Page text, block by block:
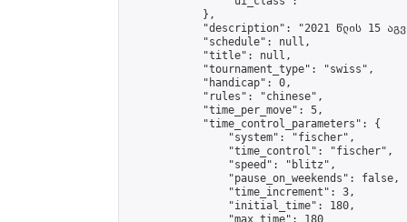
            },
"description": "2021 წლის 15
            "schedule": null,
            "title": null,
            "tournament_type": "swiss",
            "handicap": 0,
            "rules": "chinese",
            "time_per_move": 5,
            "time_control_parameters": {
                "system": "fischer",
                "time_control": "fischer",
                "speed": "blitz",
                "pause_on_weekends": false,
                "time_increment": 3,
                "initial_time": 180,
                "max_time": 180